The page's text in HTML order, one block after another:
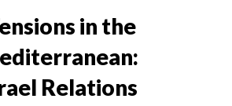
in the
Relations